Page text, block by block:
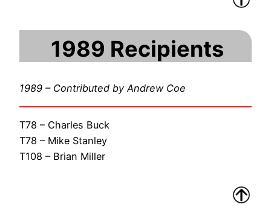
1989 Recipients
1989 – Contributed by Andrew Coe
T78 – Charles Buck
T78 – Mike Stanley
T108 – Brian Miller